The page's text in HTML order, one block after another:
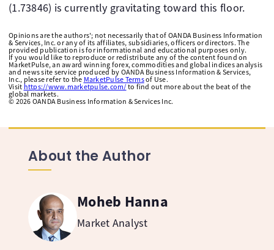
(1.73846) is currently gravitating toward this floor.
Opinions are the authors'; not necessarily that of OANDA Business Information
& Services, Inc. or any of its affiliates, subsidiaries, officers or directors. The
provided publication is for informational and educational purposes only.
If you would like to reproduce or redistribute any of the content found on
MarketPulse, an award winning forex, commodities and global indices analysis
and news site service produced by OANDA Business Information & Services,
Inc., please refer to the MarketPulse Termsof Use.
Visit https://www.marketpulse.com/ to find out more about the beat of the
global markets.
© 2026 OANDA Business Information & Services Inc.
About the Author
Moheb Hanna
Market Analyst